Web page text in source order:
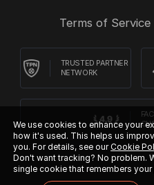
Terms of Service
TRUSTED PARTNER
NETWORK
We use cookies to enhance your
how it's used. This helps us
you. For details, see ourCookie
Don't want tracking? No problem.
single cookie that remembers your